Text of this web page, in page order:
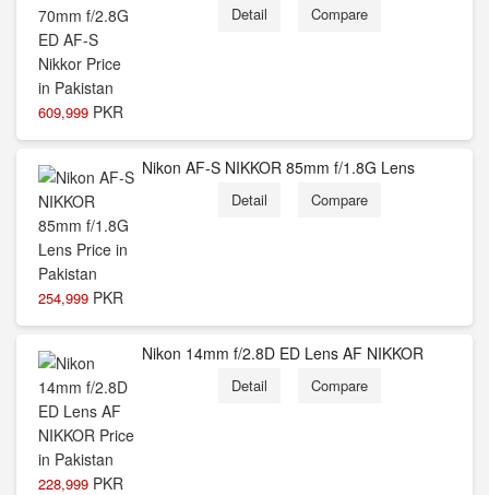
609,999 PKR
Detail Compare
254,999 PKR
Nikon AF-S NIKKOR 85mm f/1.8G Lens
Detail Compare
228,999 PKR
Nikon 14mm f/2.8D ED Lens AF NIKKOR
Detail Compare